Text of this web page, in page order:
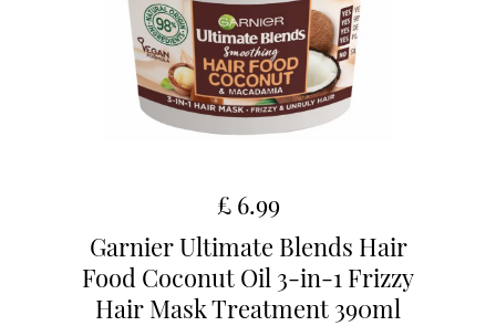
£ 6.99
Garnier Ultimate Blends Hair
Food Coconut Oil 3-in-1 Frizzy
Hair Mask Treatment 390ml